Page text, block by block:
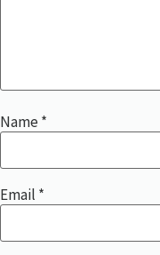
Name*
Email *